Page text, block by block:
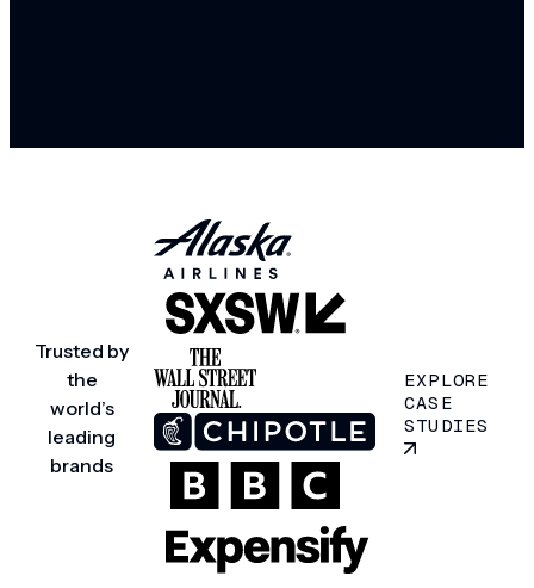
Trusted by
the
world’s
leading
brands
EXPLORE
CASE
STUDIES